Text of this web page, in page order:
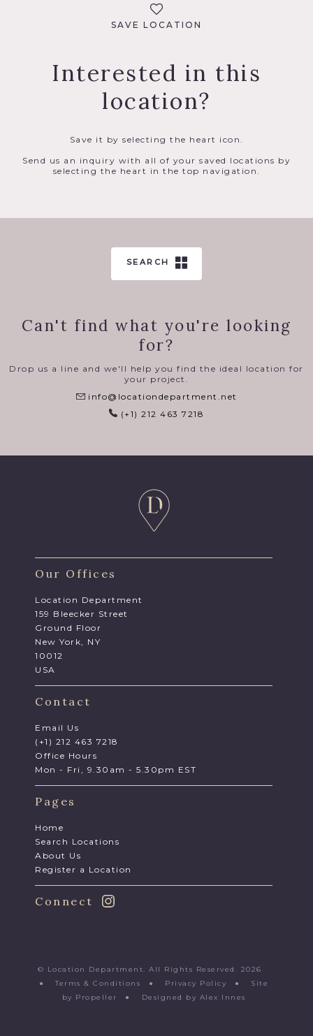
SAVE LOCATION
Interested in this
location?
Save it by selecting the heart icon.
Send us an inquiry with all of your saved locations by
selecting the heart in the top navigation.
SEARCH
Can't find what you're looking
for?
Drop us a line and we'll help you find the ideal location for
your project.
info@locationdepartment.net
(+1) 212 463 7218
Our Offices
Location Department
159 Bleecker Street
Ground Floor
New York, NY
10012
USA
Contact
Email Us
(+1) 212 463 7218
Office Hours
Mon - Fri, 9.30am - 5.30pm EST
Pages
Home
Search Locations
About Us
Register a Location
Connect
© Location Department. All Rights Reserved. 2026
●Terms & Conditions ● Privacy Policy ● Site
by Propeller
● Designed by Alex Innes